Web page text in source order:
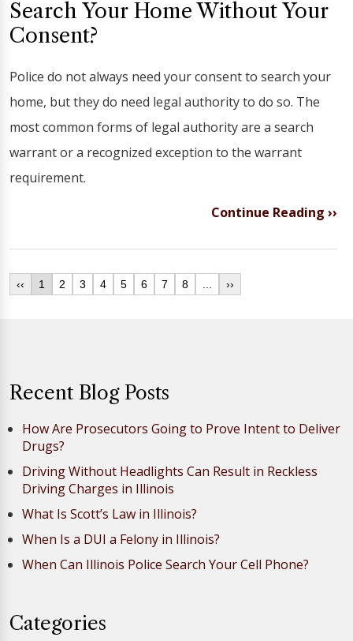
Search Your Home Without Your
Consent?
Police do not always need your consent to search your
home, but they do need legal authority to do so. The
most common forms of legal authority are a search
warrant or a recognized exception to the warrant
requirement.
Continue Reading ››
‹‹ 1 2 3 4 5 6 7 8 ››
Recent Blog Posts
How Are Prosecutors Going to Prove Intent to Deliver
Drugs?
Driving Without Headlights Can Result in Reckless
Driving Charges in Illinois
What Is Scott’s Law in Illinois?
When Is a DUI a Felony in Illinois?
When Can Illinois Police Search Your Cell Phone?
Categories